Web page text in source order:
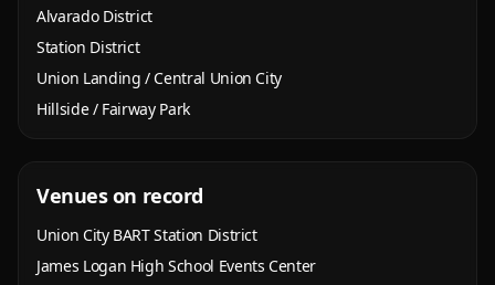
Alvarado District
Station District
Union Landing / Central Union City
Hillside / Fairway Park
Venues on record
Union City BART Station District
James Logan High School Events Center